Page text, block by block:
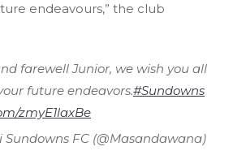
endeavours,” the club
farewell Junior, we wish you all
future endeavors.#Sundowns
zmyE1laxBe
FC (@Masandawana)